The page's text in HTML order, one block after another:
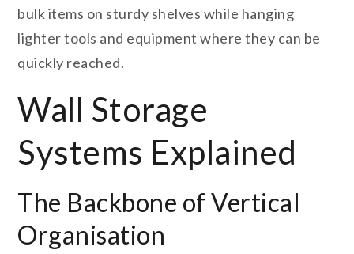
bulk items on sturdy shelves while hanging
lighter tools and equipment where they can be
quickly reached.
Wall Storage
Systems Explained
The Backbone of Vertical
Organisation